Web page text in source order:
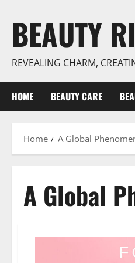
contentBEAUTY
REVEALING CHARM,
HOME BEAUTY CARE
Home A Global
A Global